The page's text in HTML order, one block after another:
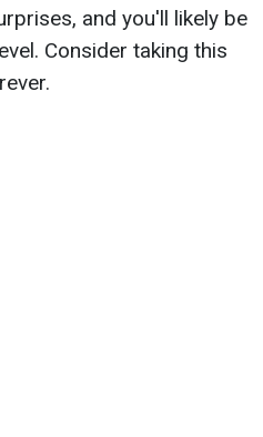
and you'll likely be
Consider taking this